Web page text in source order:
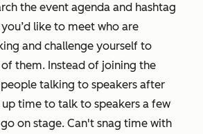
the event agenda and hashtag
like to meet who are
and challenge yourself to
them. Instead of joining the
talking to speakers after
time to talk to speakers a few
on stage. Can't snag time with